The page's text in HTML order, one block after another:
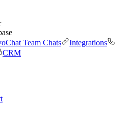
Team Chats
Integrations
CRM